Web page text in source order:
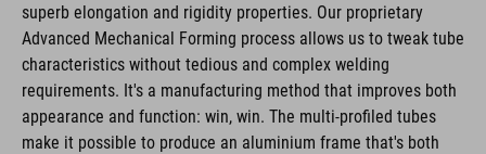
superb elongation and rigidity properties. Our proprietary
Advanced Mechanical Forming process allows us to tweak tube
characteristics without tedious and complex welding
requirements. It's a manufacturing method that improves both
appearance and function: win, win. The multi-profiled tubes
make it possible to produce an aluminium frame that's both